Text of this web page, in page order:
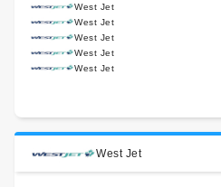
West Jet
West Jet
West Jet
West Jet
West Jet
West Jet